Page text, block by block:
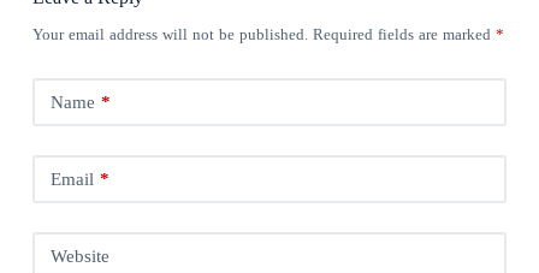
Your email address will not be published. Required fields are marked *
Name *
Email *
Website